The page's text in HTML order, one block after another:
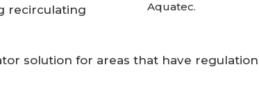
Aquatec.
recirculating
solution for areas that have